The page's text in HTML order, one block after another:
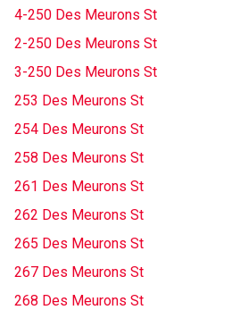
4-250 Des Meurons St
2-250 Des Meurons St
3-250 Des Meurons St
253 Des Meurons St
254 Des Meurons St
258 Des Meurons St
261 Des Meurons St
262 Des Meurons St
265 Des Meurons St
267 Des Meurons St
268 Des Meurons St